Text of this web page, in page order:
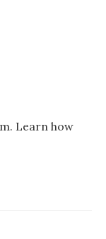
Learn how